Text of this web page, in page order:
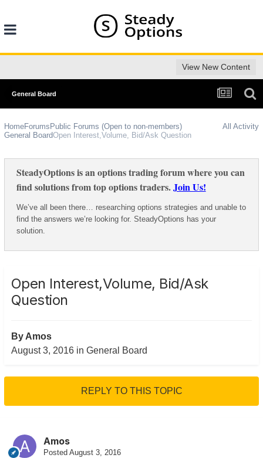
View New Content
General Board
All Activity
HomeForums Public Forums (Open to non-members)
General BoardOpen Interest,Volume, Bid/Ask Question
SteadyOptions is an options trading forum where you can
find solutions from top options traders.Join Us!
We’ve all been there… researching options strategies and unable to
find the answers we’re looking for. SteadyOptions has your
solution.
Open Interest,Volume, Bid/Ask
Question
By Amos
August 3, 2016in General Board
REPLY TO THIS TOPIC
Amos
Posted August 3, 2016